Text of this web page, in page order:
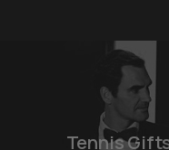
Tennis